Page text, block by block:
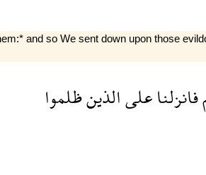
and so We sent down upon those
فانزلناعلىالذينظلموا